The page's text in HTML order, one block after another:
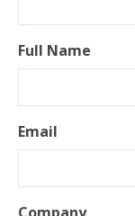
Full Name
Email